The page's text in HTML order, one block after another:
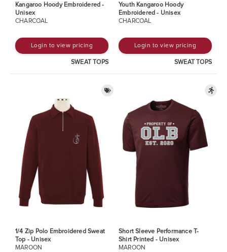
Kangaroo Hoody Embroidered -
Unisex
CHARCOAL
Login to view pricing
SWEAT TOPS
Youth Kangaroo Hoody
Embroidered - Unisex
CHARCOAL
Login to view pricing
SWEAT TOPS
1/4 Zip Polo Embroidered Sweat
Top - Unisex
MAROON
Short Sleeve Performance T-
Shirt Printed - Unisex
MAROON